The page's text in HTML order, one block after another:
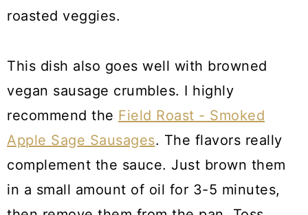
roasted veggies.
This dish also goes well with browned
vegan sausage crumbles. I highly
recommend the Field Roast - Smoked
Apple Sage Sausages. The flavors really
complement the sauce. Just brown them
in a small amount of oil for 3-5 minutes,